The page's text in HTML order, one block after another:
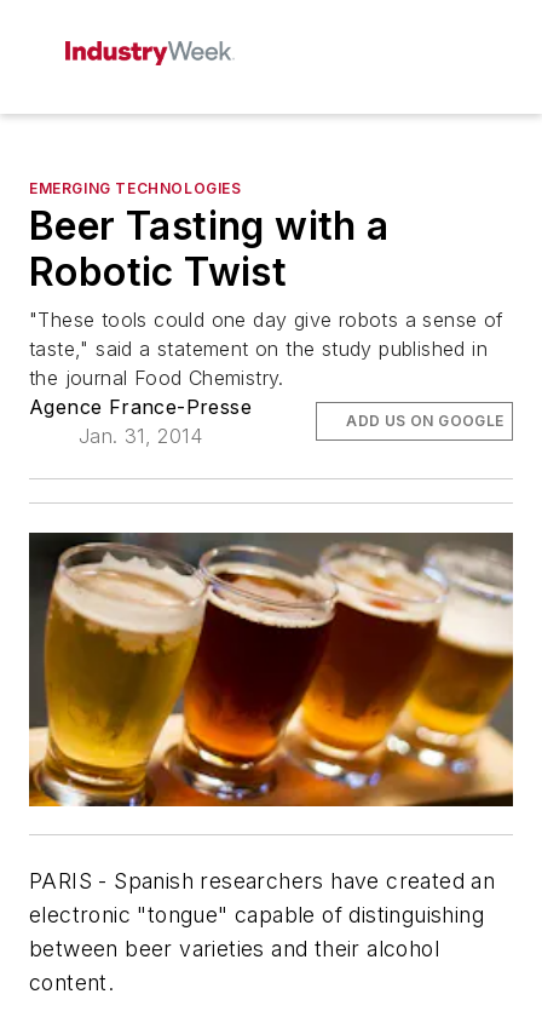
EMERGING TECHNOLOGIES
Beer Tasting with a
Robotic Twist
"These tools could one day give robots a sense of
taste," said a statement on the study published in
the journal Food Chemistry.
Agence France-Presse
Jan. 31, 2014
ADD US ON GOOGLE
PARIS - Spanish researchers have created an
electronic "tongue" capable of distinguishing
between beer varieties and their alcohol
content.